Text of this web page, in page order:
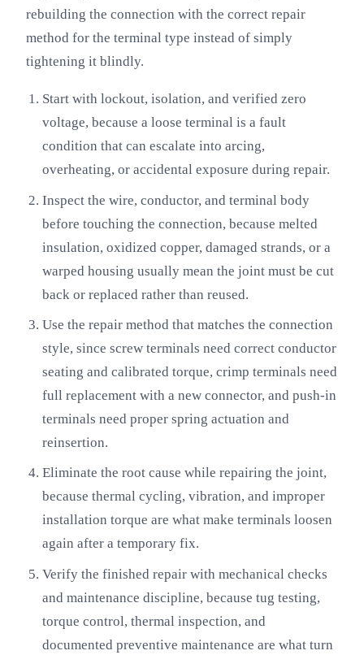
rebuilding the connection with the correct repair
method for the terminal type instead of simply
tightening it blindly.
Start with lockout, isolation, and verified zero
voltage, because a loose terminal is a fault
condition that can escalate into arcing,
overheating, or accidental exposure during repair.
Inspect the wire, conductor, and terminal body
before touching the connection, because melted
insulation, oxidized copper, damaged strands, or a
warped housing usually mean the joint must be cut
back or replaced rather than reused.
Use the repair method that matches the connection
style, since screw terminals need correct conductor
seating and calibrated torque, crimp terminals need
full replacement with a new connector, and push-in
terminals need proper spring actuation and
reinsertion.
Eliminate the root cause while repairing the joint,
because thermal cycling, vibration, and improper
installation torque are what make terminals loosen
again after a temporary fix.
Verify the finished repair with mechanical checks
and maintenance discipline, because tug testing,
torque control, thermal inspection, and
documented preventive maintenance are what turn